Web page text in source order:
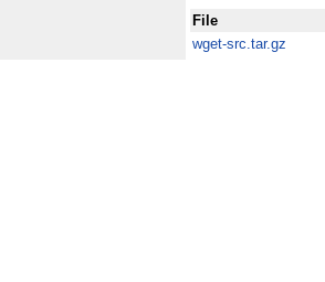
File
wget-src.tar.gz